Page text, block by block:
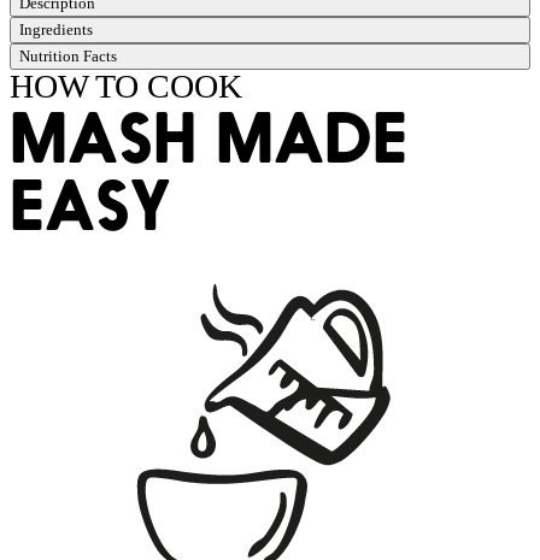
Ingredients
Nutrition Facts
HOW TO COOK
MASH MADE
EASY